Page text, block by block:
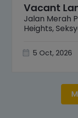
Vacant
Jalan Merah
Heights,
5 Oct, 2026